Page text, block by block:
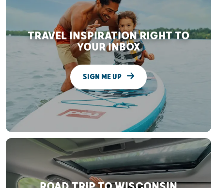
TRAVEL INSPIRATION RIGHT TO
YOUR INBOX
SIGN ME UP